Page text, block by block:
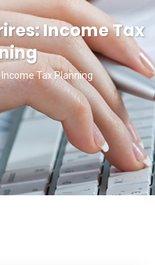
Income Tax
Income Tax Planning